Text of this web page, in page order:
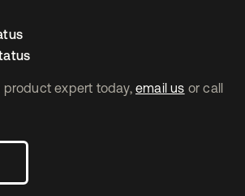
expert today, email us or call